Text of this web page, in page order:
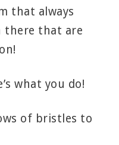
that always
there that are
what you do!
of bristles to